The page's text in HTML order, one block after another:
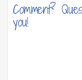
Comment?
you!